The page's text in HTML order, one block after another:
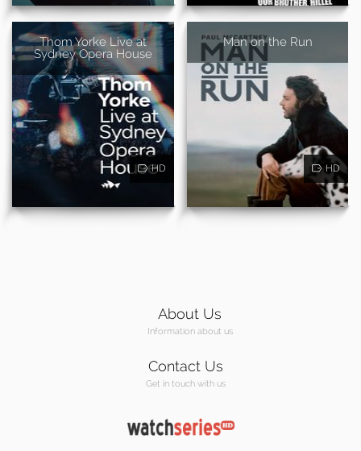
Thom Yorke Live at
Sydney Opera House
HD
Man on the Run
HD
About Us
Information about us
Contact Us
Get in touch with us